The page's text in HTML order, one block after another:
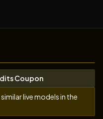
profile
in new tab)
Coupon
in new tab)
live models in the